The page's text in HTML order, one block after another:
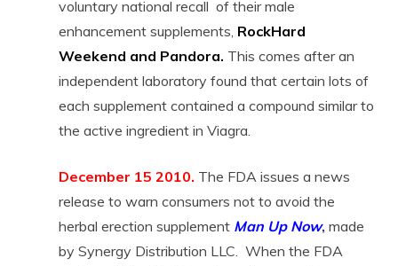
voluntary national recall of their male
enhancement supplements, RockHard
Weekend and Pandora. This comes after an
independent laboratory found that certain lots of
each supplement contained a compound similar to
the active ingredient in Viagra.
December 15 2010. The FDA issues a news
release to warn consumers not to avoid the
herbal erection supplement Man Up Now, made
by Synergy Distribution LLC. When the FDA